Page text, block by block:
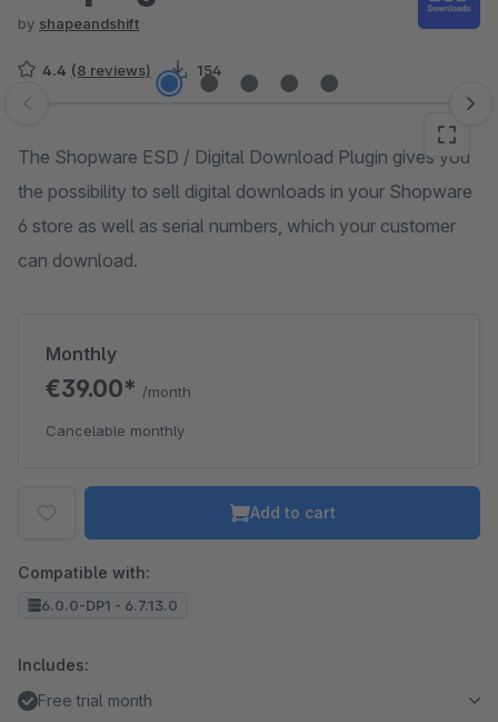
by shapeandshift
4.4 (8 reviews) 154
Skip image gallery
The Shopware ESD / Digital Download Plugin gives you
the possibility to sell digital downloads in your Shopware
6 store as well as serial numbers, which your customer
can download.
Monthly
€39.00* /month
Cancelable monthly
Add to cart
Compatible with:
6.0.0-DP1 - 6.7.13.0
Includes:
Free trial month